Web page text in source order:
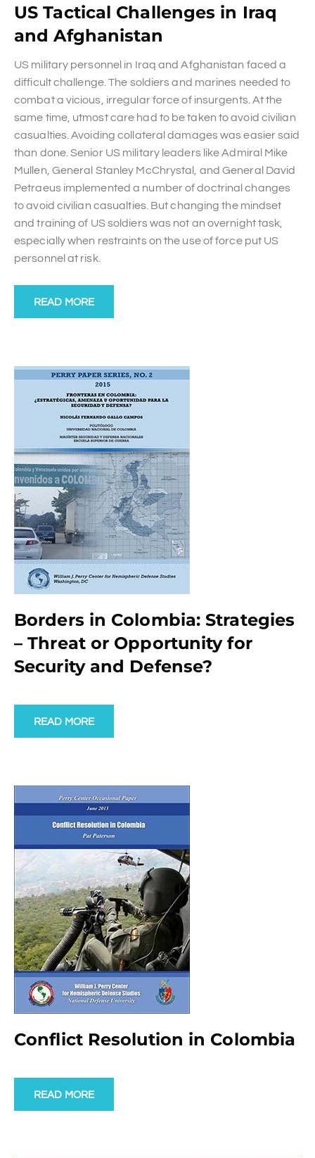
US Tactical Challenges in Iraq
and Afghanistan
US military personnel in Iraq and Afghanistan faced a
difficult challenge. The soldiers and marines needed to
combat a vicious, irregular force of insurgents. At the
same time, utmost care had to be taken to avoid civilian
casualties. Avoiding collateral damages was easier said
than done. Senior US military leaders like Admiral Mike
Mullen, General Stanley McChrystal, and General David
Petraeus implemented a number of doctrinal changes
to avoid civilian casualties. But changing the mindset
and training of US soldiers was not an overnight task,
especially when restraints on the use of force put US
personnel at risk.
READ MORE
Borders in Colombia: Strategies
– Threat or Opportunity for
Security and Defense?
READ MORE
Conflict Resolution in Colombia
READ MORE